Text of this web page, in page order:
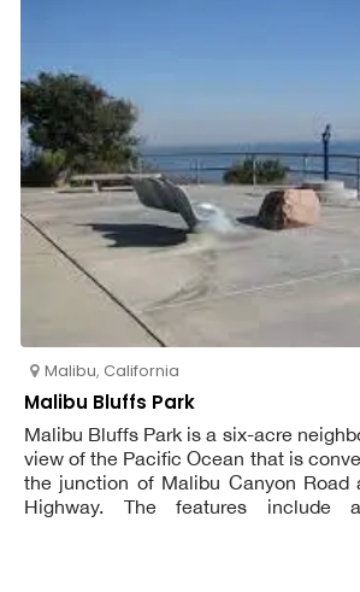
encouraged. Prior to the initial ranch excursion, a team
member evaluates each dog. To
comfort and safety, we offer free pick-
our personalized vans. You can
canine buddy homestyle
services.
Malibu, California
Malibu Bluffs Park
Malibu Bluffs Park is a six-acre
view of the Pacific Ocean that is
the junction of Malibu Canyon Road
Highway. The features include
restrooms. Leashed pets and their
in the park. Always clean up after